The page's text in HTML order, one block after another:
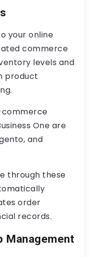
your online
commerce
levels and
product
commerce
One are
and
through these
order
records.
Management